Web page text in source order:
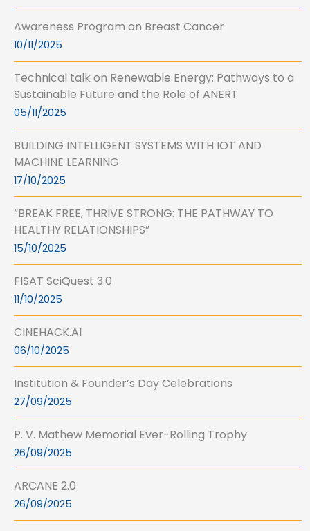
Awareness Program on Breast Cancer
10/11/2025
Technical talk on Renewable Energy: Pathways to a
Sustainable Future and the Role of ANERT
05/11/2025
BUILDING INTELLIGENT SYSTEMS WITH IOT AND
MACHINE LEARNING
17/10/2025
“BREAK FREE, THRIVE STRONG: THE PATHWAY TO
HEALTHY RELATIONSHIPS”
15/10/2025
FISAT SciQuest 3.0
11/10/2025
CINEHACK.AI
06/10/2025
Institution & Founder’s Day Celebrations
27/09/2025
P. V. Mathew Memorial Ever-Rolling Trophy
26/09/2025
ARCANE 2.0
26/09/2025